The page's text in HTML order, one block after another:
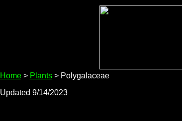
Home> Plants> Polygalaceae
Updated 9/14/2023